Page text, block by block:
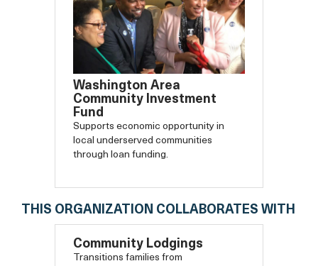
Washington Area
Community Investment
Fund
Supports economic opportunity in
local underserved communities
through loan funding.
THIS ORGANIZATION COLLABORATES WITH
Community Lodgings
Transitions families from